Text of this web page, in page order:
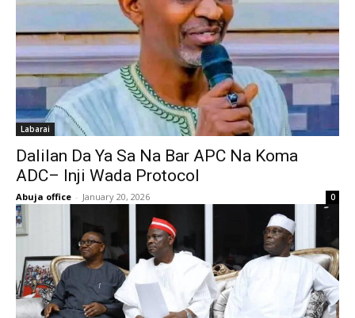
Labarai
Dalilan Da Ya Sa Na Bar APC Na Koma
ADC– Inji Wada Protocol
Abuja office - January 20, 2026 0